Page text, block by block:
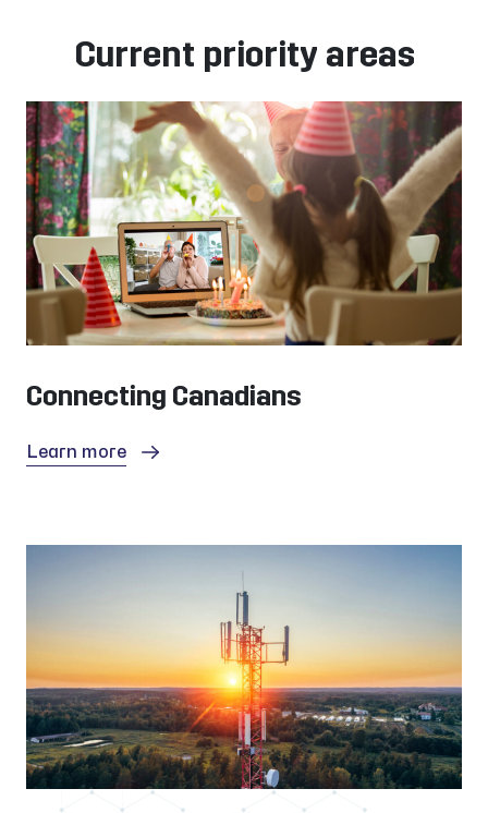
Current priority areas
Connecting Canadians
Learn more